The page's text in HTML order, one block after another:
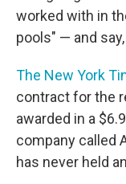
worked with in
pools" — and
The New York
contract for the
awarded in a
company called
has never held